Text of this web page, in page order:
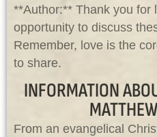
**Author:** Thank you for
opportunity to discuss
Remember, love is the
to share.
INFORMATION
From an evangelical